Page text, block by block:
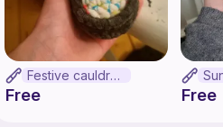
Festive cauldron
Free Free